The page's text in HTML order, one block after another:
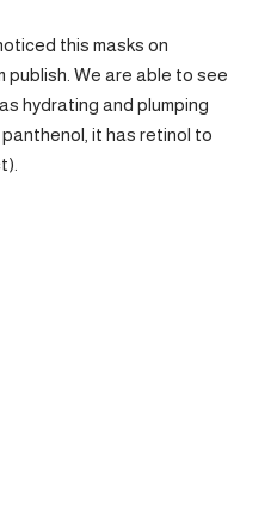
this masks on
publish. We are able to see
hydrating and plumping
it has retinol to